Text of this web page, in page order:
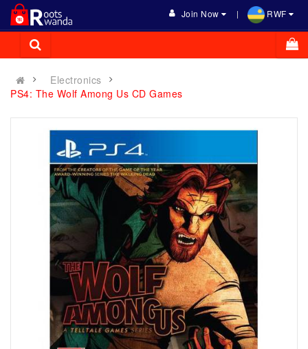
Join Now RWF
Electronics
PS4: The Wolf Among Us CD Games